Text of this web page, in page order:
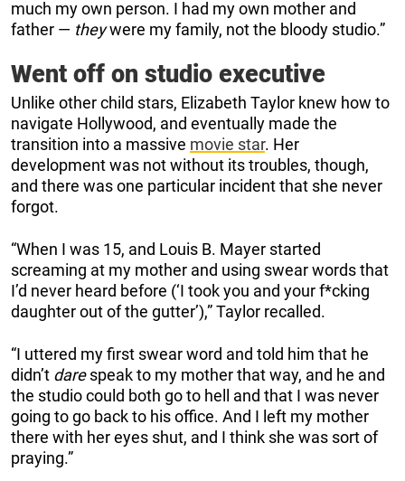
much my own person. I had my own mother and
father — theywere my family, not the bloody studio.”
Went off on studio executive
Unlike other child stars, Elizabeth Taylor knew how to
navigate Hollywood, and eventually made the
transition into a massive movie star. Her
development was not without its troubles, though,
and there was one particular incident that she never
forgot.
“When I was 15, and Louis B. Mayer started
screaming at my mother and using swear words that
I’d never heard before (‘I took you and your f*cking
daughter out of the gutter’),” Taylor recalled.
“I uttered my first swear word and told him that he
didn’t darespeak to my mother that way, and he and
the studio could both go to hell and that I was never
going to go back to his office. And I left my mother
there with her eyes shut, and I think she was sort of
praying.”